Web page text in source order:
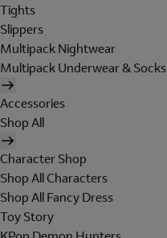
Tights
Slippers
Multipack Nightwear
Multipack Underwear & Socks
Accessories
Shop All
Character Shop
Shop All Characters
Shop All Fancy Dress
Toy Story